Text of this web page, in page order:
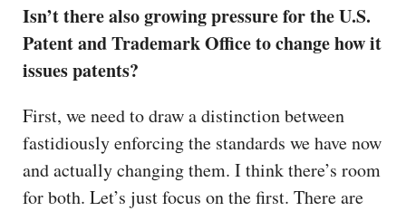
Isn’t there also growing pressure for the U.S.
Patent and Trademark Office to change how it
issues patents?
First, we need to draw a distinction between
fastidiously enforcing the standards we have now
and actually changing them. I think there’s room
for both. Let’s just focus on the first. There are